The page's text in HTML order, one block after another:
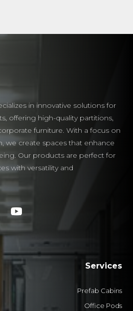
in innovative solutions for
offering high-quality partitions,
furniture. With a focus on
we create spaces that enhance
Our products are perfect for
with versatility and
Services
Prefab Cabins
Office Pods